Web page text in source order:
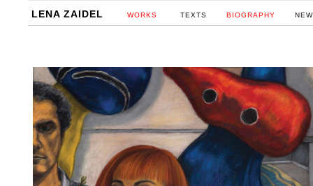
LENA ZAIDEL WORKS TEXTS BIOGRAPHY